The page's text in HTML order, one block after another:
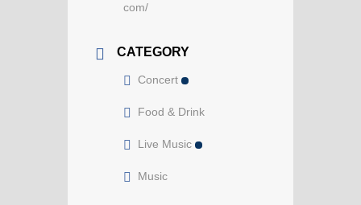
com/
CATEGORY
Concert
Food & Drink
Live Music
Music